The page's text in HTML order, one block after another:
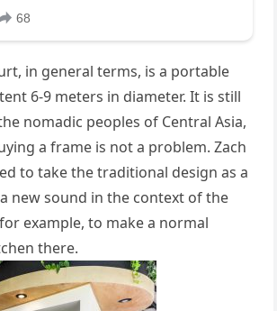
in general terms, is a portable
6-9 meters in diameter. It is still
nomadic peoples of Central Asia,
a frame is not a problem. Zach
to take the traditional design as a
new sound in the context of the
example, to make a normal
there.